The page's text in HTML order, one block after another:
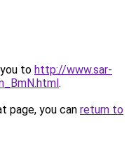
to http://www.sar-
.
page, you can return to